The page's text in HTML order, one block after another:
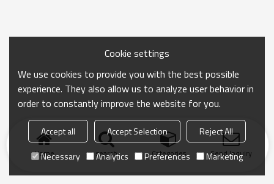
Home search Categories Send Inquiry
Cookie settings
We use cookies to provide you with the best possible
experience. They also allow us to analyze user behavior in
order to constantly improve the website for you.
Accept all Accept Selection
Reject All
Necessary
Analytics Preferences Marketing